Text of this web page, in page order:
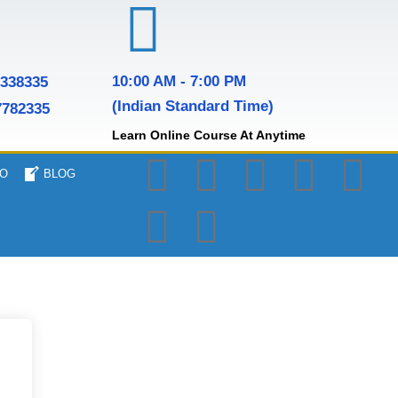
10:00 AM - 7:00 PM
(Indian Standard Time)
Learn Online Course At Anytime
BLOG